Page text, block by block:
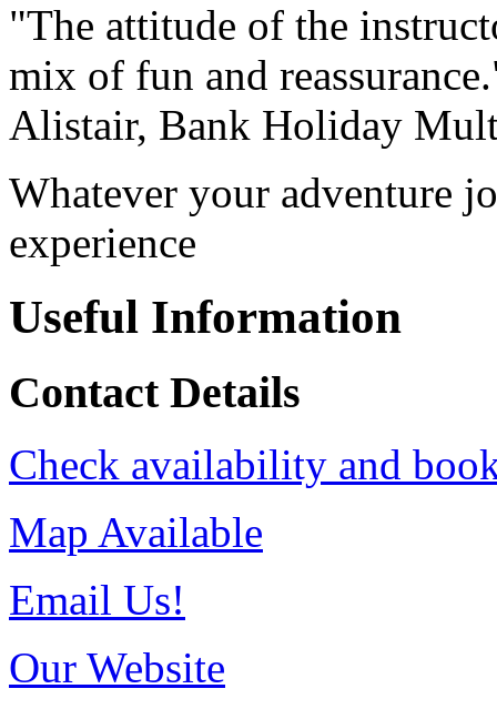
"The attitude of the
mix of fun and
Alistair, Bank Holiday
Whatever your adventure
experience
Useful Information
Contact Details
Check availability and
Map Available
Email Us!
Our Website